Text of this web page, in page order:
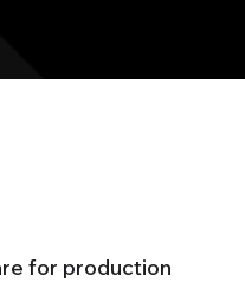
for production